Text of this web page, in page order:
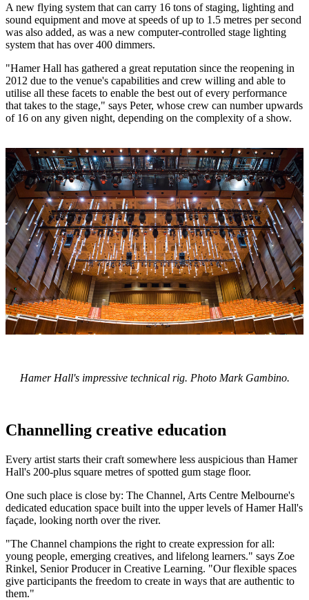
A new flying system that can carry 16 tons of staging, lighting and
sound equipment and move at speeds of up to 1.5 metres per second
was also added, as was a new computer-controlled stage lighting
system that has over 400 dimmers.
"Hamer Hall has gathered a great reputation since the reopening in
2012 due to the venue's capabilities and crew willing and able to
utilise all these facets to enable the best out of every performance
that takes to the stage," says Peter, whose crew can number upwards
of 16 on any given night, depending on the complexity of a show.
Hamer Hall's impressive technical rig. Photo Mark Gambino.
Channelling creative education
Every artist starts their craft somewhere less auspicious than Hamer
Hall's 200-plus square metres of spotted gum stage floor.
One such place is close by: The Channel, Arts Centre Melbourne's
dedicated education space built into the upper levels of Hamer Hall's
façade, looking north over the river.
"The Channel champions the right to create expression for all:
young people, emerging creatives, and lifelong learners." says Zoe
Rinkel, Senior Producer in Creative Learning. "Our flexible spaces
give participants the freedom to create in ways that are authentic to
them."